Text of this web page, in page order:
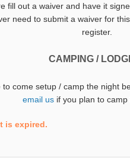
out a waiver and have it
need to submit a waiver for
register.
CAMPING /
come setup / camp the night
email us if you plan to camp
is expired.